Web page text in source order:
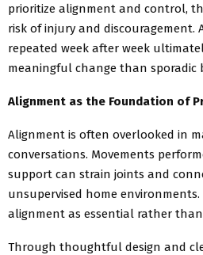
prioritize alignment and control,
risk of injury and discouragement.
repeated week after week
meaningful change than sporadic
Alignment as the Foundation of
Alignment is often overlooked in
conversations. Movements
support can strain joints and
unsupervised home
alignment as essential rather
Through thoughtful design and